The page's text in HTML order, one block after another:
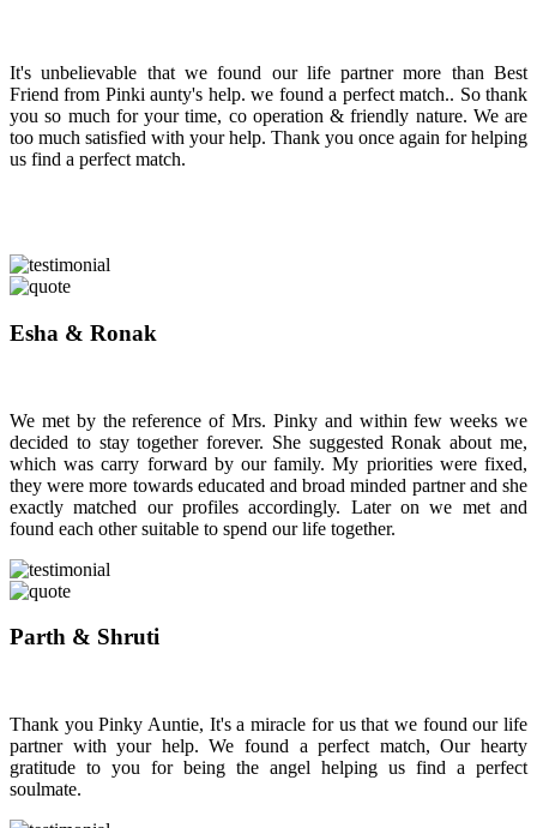
It's unbelievable that we found our life partner more than Best
Friend from Pinki aunty's help. we found a perfect match.. So thank
you so much for your time, co operation & friendly nature. We are
too much satisfied with your help. Thank you once again for helping
us find a perfect match.
Esha & Ronak
We met by the reference of Mrs. Pinky and within few weeks we
decided to stay together forever. She suggested Ronak about me,
which was carry forward by our family. My priorities were fixed,
they were more towards educated and broad minded partner and she
exactly matched our profiles accordingly. Later on we met and
found each other suitable to spend our life together.
Parth & Shruti
Thank you Pinky Auntie, It's a miracle for us that we found our life
partner with your help. We found a perfect match, Our hearty
gratitude to you for being the angel helping us find a perfect
soulmate.